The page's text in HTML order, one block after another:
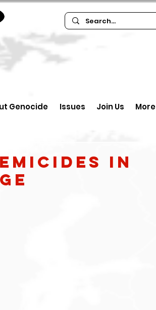
Genocide Issues Join Us More
in